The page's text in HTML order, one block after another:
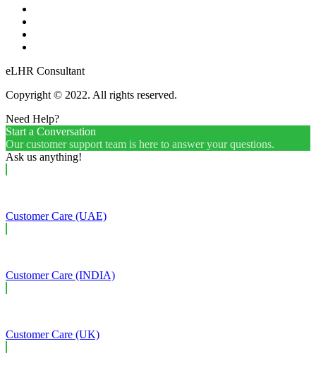
eLHR Consultant
Copyright © 2022. All rights reserved.
Need Help?
Start a Conversation
Our customer support team is here to answer your questions.
Ask us anything!
Customer Care (UAE)
Customer Care (INDIA)
Customer Care (UK)